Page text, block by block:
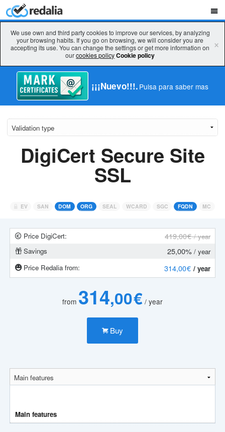
We use own and third party cookies to improve our services, by analyzing
your browsing habits. If you go on browsing, we will consider you are
accepting its use. You can change the settings or get more information on
ourcookies policyCookie policy
×
¡¡¡Nuevo!!!. Pulsa para saber mas
DigiCert Secure Site
SSL
EV SAN DOM ORG SEAL WCARD SGC FQDN MC
Price DigiCert: 419,00 €/ year
Savings
25,00%/ year
Price Redalia from:
314,00 € / year
from 314,00 € / year
Buy
Main features